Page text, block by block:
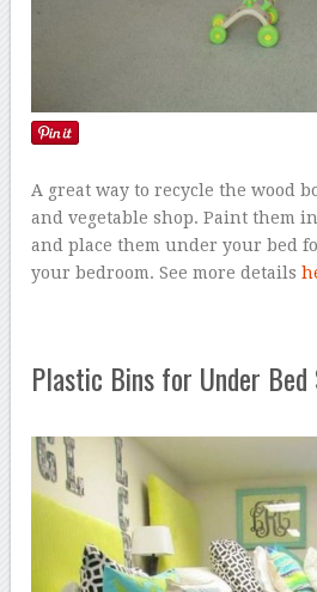
A great way to recycle the wood
and vegetable shop. Paint them
and place them under your bed
your bedroom. See more details
Plastic Bins for Under Bed